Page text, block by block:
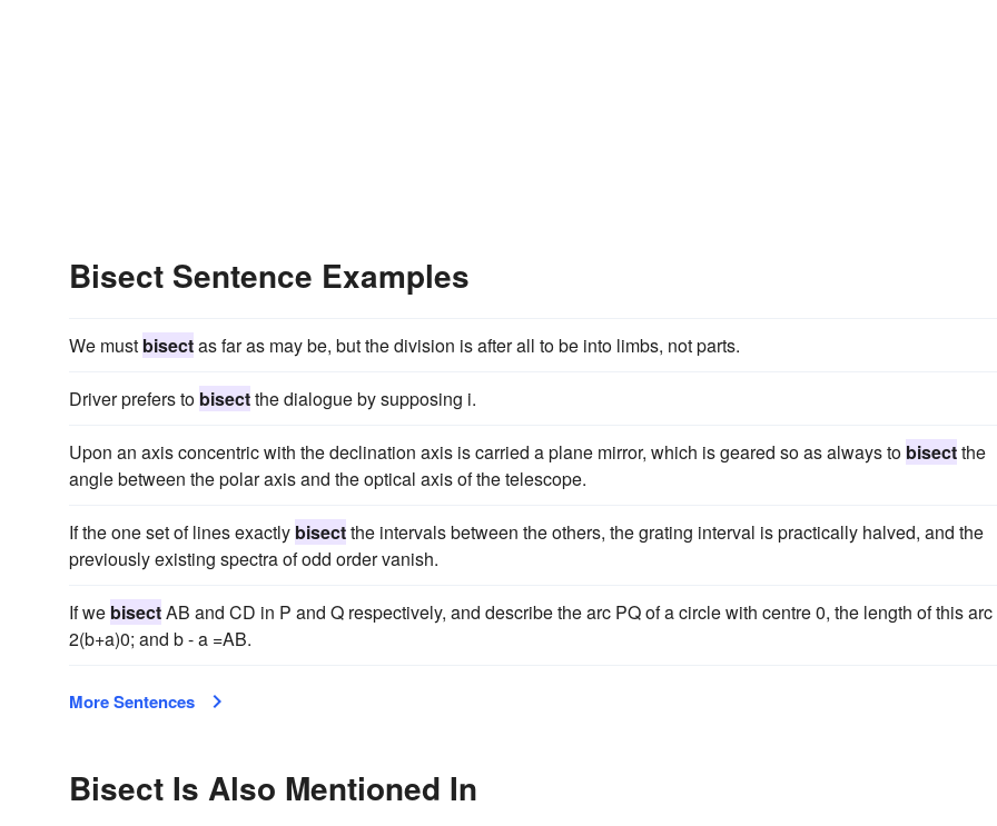
Bisect Sentence Examples
We must bisectas far as may be, but the division is after all to be into limbs, not parts.
Driver prefers to bisectthe dialogue by supposing i.
Upon an axis concentric with the declination axis is carried a plane mirror, which is geared so as always to bisectthe
angle between the polar axis and the optical axis of the telescope.
If the one set of lines exactly bisectthe intervals between the others, the grating interval is practically halved, and the
previously existing spectra of odd order vanish.
If we bisectAB and CD in P and Q respectively, and describe the arc PQ of a circle with centre 0, the length of this
2(b+a)0; and b - a =AB.
More Sentences
Bisect Is Also Mentioned In